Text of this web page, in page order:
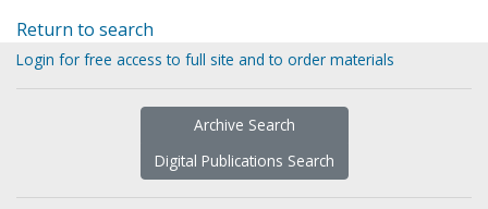
Return to search
Login for free access to full site and to order materials
Archive Search
Digital Publications Search